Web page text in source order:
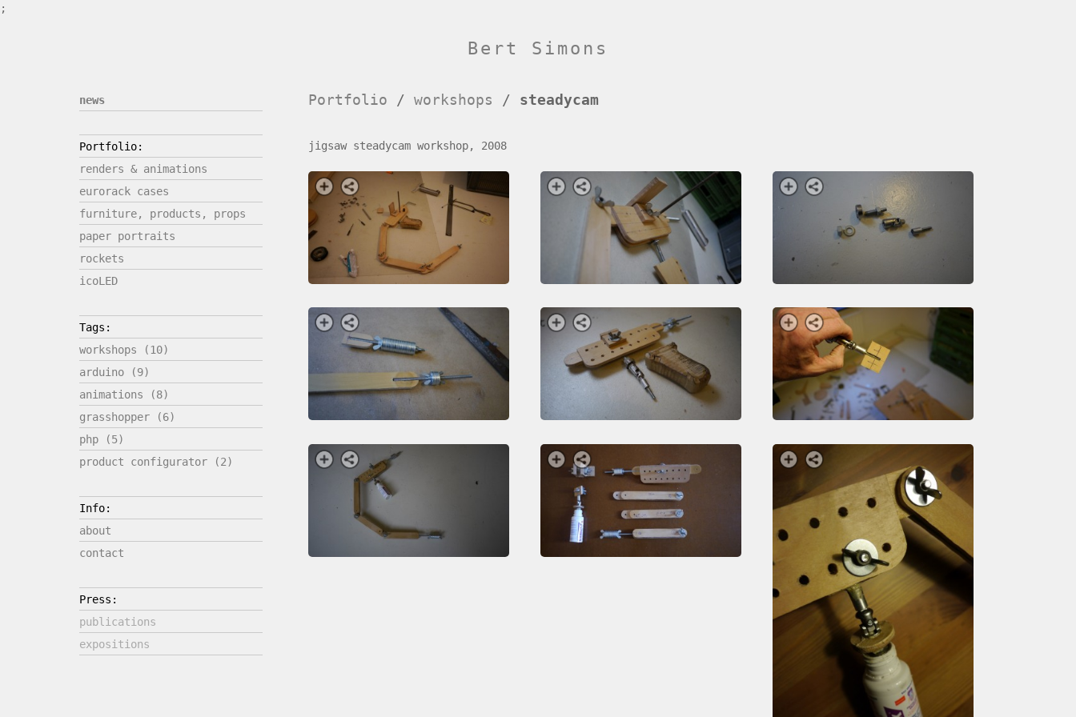
;
Bert Simons
Portfolio /workshops / steadycam
jigsaw steadycam workshop, 2008
news
Portfolio:
renders & animations
eurorack cases
furniture, products, props
paper portraits
rockets
icoLED
Tags:
workshops (10)
arduino (9)
animations (8)
grasshopper (6)
php (5)
product configurator (2)
Info:
about
contact
Press:
publications
expositions